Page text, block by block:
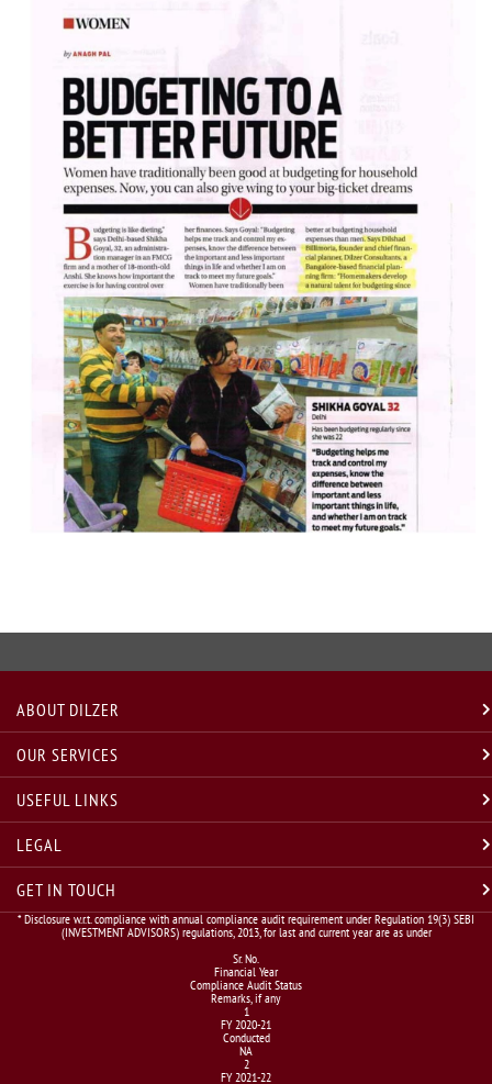
ABOUT DILZER
OUR SERVICES
USEFUL LINKS
LEGAL
GET IN TOUCH
* Disclosure w.r.t. compliance with annual compliance audit requirement under Regulation 19(3) SEBI
(INVESTMENT ADVISORS) regulations, 2013, for last and current year are as under
Sr. No.
Financial Year
Compliance Audit Status
Remarks, if any
1
FY 2020-21
Conducted
NA
2
FY 2021-22